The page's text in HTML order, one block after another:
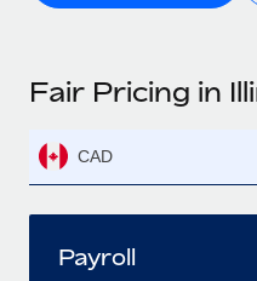
Fair Pricing in
CAD
Payroll